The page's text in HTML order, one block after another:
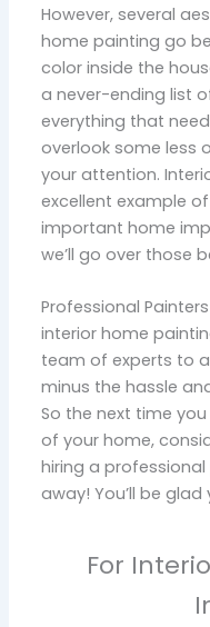
However, several
home painting go
color inside the
a never-ending list
everything that
overlook some less
your attention.
excellent example
important home
we’ll go over those
Professional
interior home
team of experts to
minus the hassle
So the next time
of your home,
hiring a
away! You’ll be glad
For